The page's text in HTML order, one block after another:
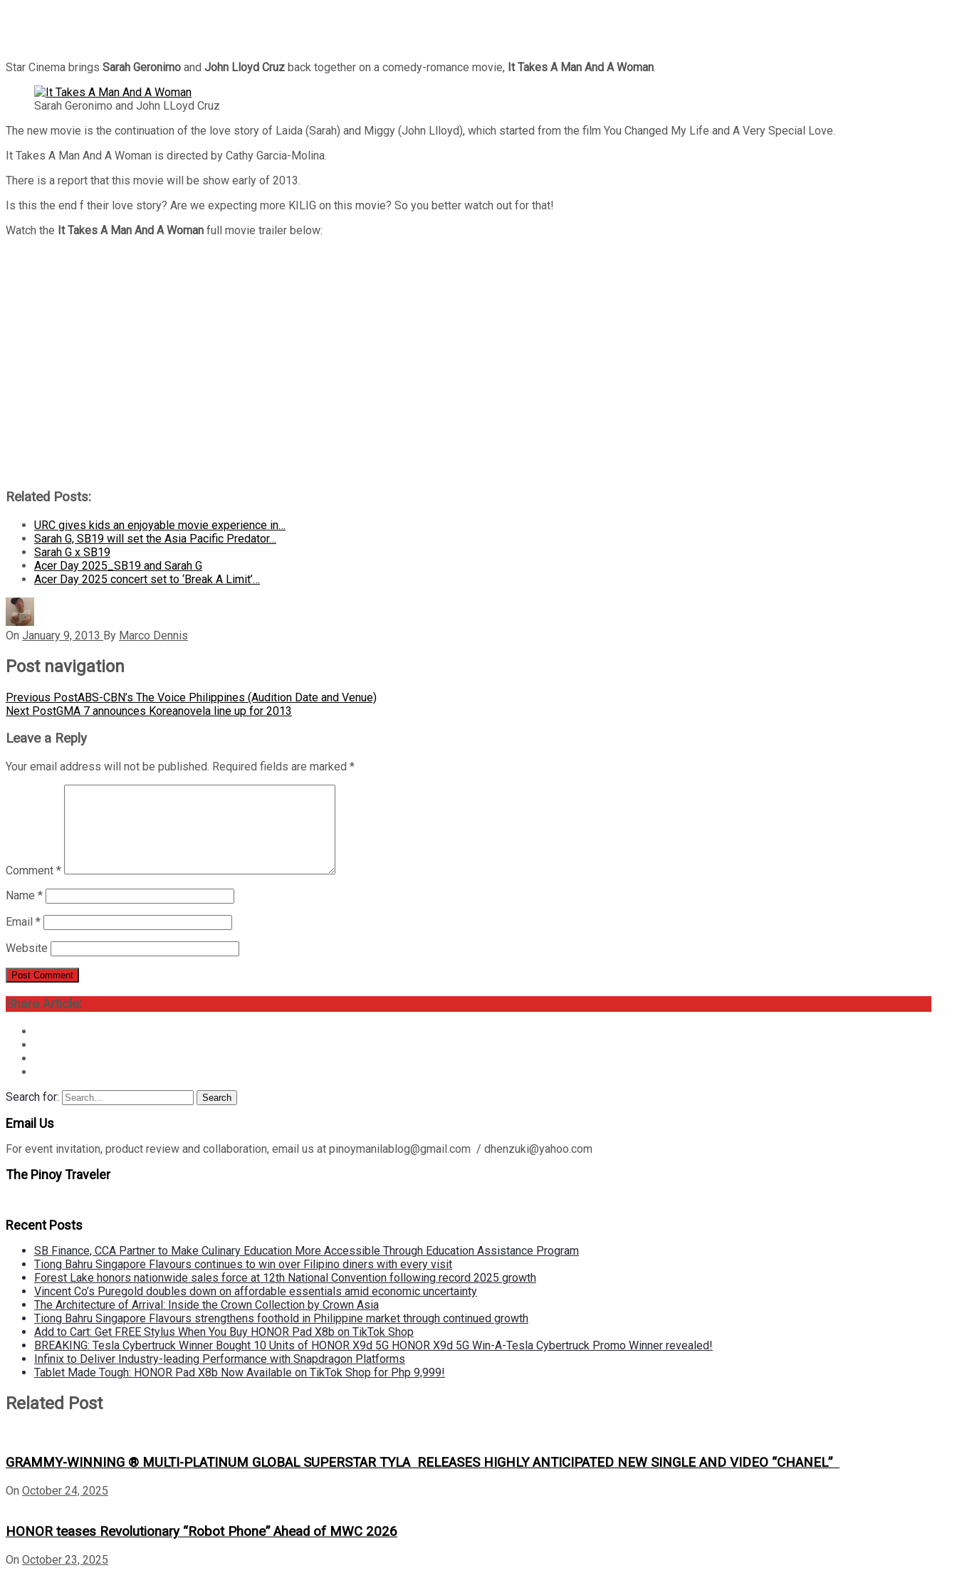
Star Cinema brings Sarah Geronimo and John Lloyd Cruz back together on a comedy-romance movie, It Takes A Man And A Woman.
Sarah Geronimo and John LLoyd Cruz
The new movie is the continuation of the love story of Laida (Sarah) and Miggy (John Llloyd), which started from the film You Changed My Life and A Very Special Love.
It Takes A Man And A Woman is directed by Cathy Garcia-Molina.
There is a report that this movie will be show early of 2013.
Is this the end f their love story? Are we expecting more KILIG on this movie? So you better watch out for that!
Watch the It Takes A Man And A Woman full movie trailer below:
Related Posts:
URC gives kids an enjoyable movie experience in…
Sarah G, SB19 will set the Asia Pacific Predator…
Sarah G x SB19
Acer Day 2025_SB19 and Sarah G
Acer Day 2025 concert set to ‘Break A Limit’…
On January 9, 2013 By Marco Dennis
Post navigation
Previous PostABS-CBN’s The Voice Philippines (Audition Date and Venue)
Next PostGMA 7 announces Koreanovela line up for 2013
Leave a Reply
Your email address will not be published. Required fields are marked *
Comment *
Name *
Email *
Website
Share Article:
Search for: Search
Email Us
For event invitation, product review and collaboration, email us at pinoymanilablog@gmail.com / dhenzuki@yahoo.com
The Pinoy Traveler
Recent Posts
SB Finance, CCA Partner to Make Culinary Education More Accessible Through Education Assistance Program
Tiong Bahru Singapore Flavours continues to win over Filipino diners with every visit
Forest Lake honors nationwide sales force at 12th National Convention following record 2025 growth
Vincent Co’s Puregold doubles down on affordable essentials amid economic uncertainty
The Architecture of Arrival: Inside the Crown Collection by Crown Asia
Tiong Bahru Singapore Flavours strengthens foothold in Philippine market through continued growth
Add to Cart: Get FREE Stylus When You Buy HONOR Pad X8b on TikTok Shop
BREAKING: Tesla Cybertruck Winner Bought 10 Units of HONOR X9d 5G HONOR X9d 5G Win-A-Tesla Cybertruck Promo Winner revealed!
Infinix to Deliver Industry-leading Performance with Snapdragon Platforms
Tablet Made Tough: HONOR Pad X8b Now Available on TikTok Shop for Php 9,999!
Related Post
GRAMMY-WINNING ® MULTI-PLATINUM GLOBAL SUPERSTAR TYLA RELEASES HIGHLY ANTICIPATED NEW SINGLE AND VIDEO “CHANEL”
On October 24, 2025
HONOR teases Revolutionary “Robot Phone” Ahead of MWC 2026
On October 23, 2025